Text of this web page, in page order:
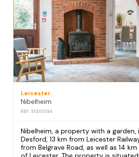
Leicester
Nibelheim
REF: S1305196
Nibelheim, a property with a garden,
Desford, 13 km from Leicester
from Belgrave Road, as well as 14